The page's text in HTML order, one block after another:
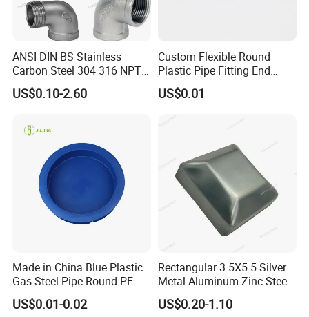
can customized any color to compliment your product as a
finishing cap visible to end users.
UseHIGH FUNPE plastic caps as durable and inexpensive
caps to protect your product pipe, tubing,flang or surfaces
during assembly or shipping.
Different Type of PVC End Caps.
ANSI DIN BS Stainless
Carbon Steel 304 316 NPT
Bsp Seamless Pipe Fitting
Grooved End Round Cap
Fitting HDPE Connector
US$0.10-2.60
Custom Flexible Round
Plastic Pipe Fitting End
Protector Rubber Cable End
Cap PVC Vinyl Tube Cap for
US$0.01
Made in China Blue Plastic
Gas Steel Pipe Round PE
End Plugs 6mm-2540mm
US$0.01-0.02
Rectangular 3.5X5.5 Silver
Metal Aluminum Zinc Steel
Garden Fence Balcony
Fence Post Cap
US$0.20-1.10